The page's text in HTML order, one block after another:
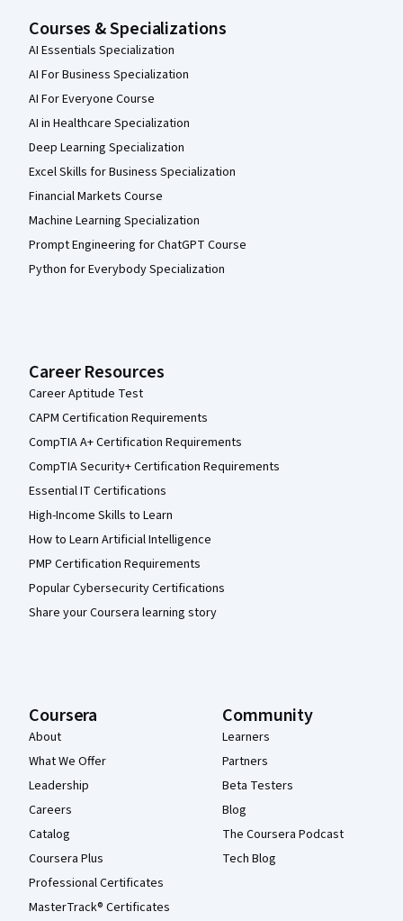
Courses & Specializations
AI Essentials Specialization
AI For Business Specialization
AI For Everyone Course
AI in Healthcare Specialization
Deep Learning Specialization
Excel Skills for Business Specialization
Financial Markets Course
Machine Learning Specialization
Prompt Engineering for ChatGPT Course
Python for Everybody Specialization
Career Resources
Career Aptitude Test
CAPM Certification Requirements
CompTIA A+ Certification Requirements
CompTIA Security+ Certification Requirements
Essential IT Certifications
High-Income Skills to Learn
How to Learn Artificial Intelligence
PMP Certification Requirements
Popular Cybersecurity Certifications
Share your Coursera learning story
Coursera
About
What We Offer
Leadership
Careers
Catalog
Coursera Plus
Professional Certificates
MasterTrack® Certificates
Community
Learners
Partners
Beta Testers
Blog
The Coursera Podcast
Tech Blog